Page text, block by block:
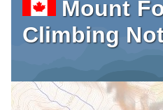
Mount
Climbing